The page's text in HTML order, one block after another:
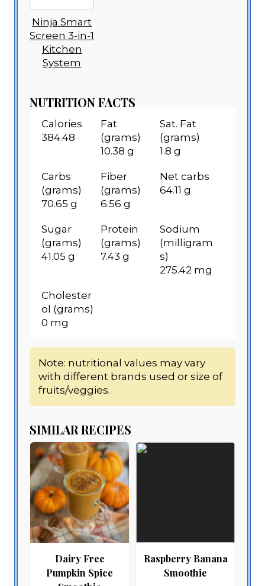
Ninja Smart
Screen 3-in-1
Kitchen
System
NUTRITION FACTS
Calories
384.48
Fat
(grams)
10.38 g
Sat. Fat
(grams)
1.8 g
Carbs
(grams)
70.65 g
Fiber
(grams)
6.56 g
Net carbs
64.11 g
Sugar
(grams)
41.05 g
Protein
(grams)
7.43 g
Sodium
(milligram
s)
275.42 mg
Cholester
ol (grams)
0 mg
Note: nutritional values may vary
with different brands used or size of
fruits/veggies.
SIMILAR RECIPES
Dairy Free
Pumpkin Spice
Raspberry Banana
Smoothie